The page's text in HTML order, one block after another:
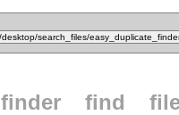
finder find